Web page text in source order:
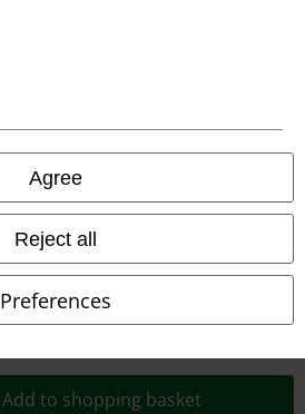
Agree
Reject all
Preferences
Add to shopping basket